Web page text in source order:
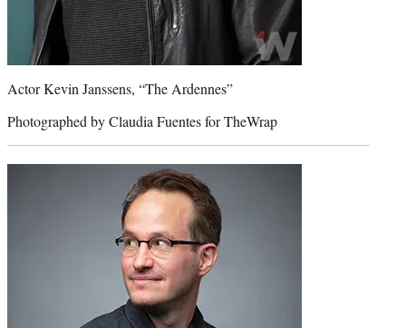
Actor Kevin Janssens, “The Ardennes”
Photographed by Claudia Fuentes for TheWrap